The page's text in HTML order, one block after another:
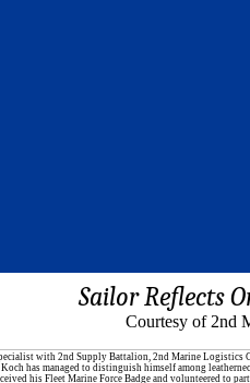
Sailor Reflects
Courtesy of 2nd